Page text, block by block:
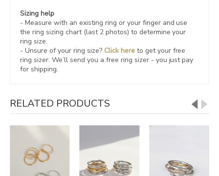
Sizing help
- Measure with an existing ring or your finger and use
the ring sizing chart (last 2 photos) to determine your
ring size.
- Unsure of your ring size? Click hereto get your free
ring sizer. We’ll send you a free ring sizer - you just pay
for shipping.
RELATED PRODUCTS